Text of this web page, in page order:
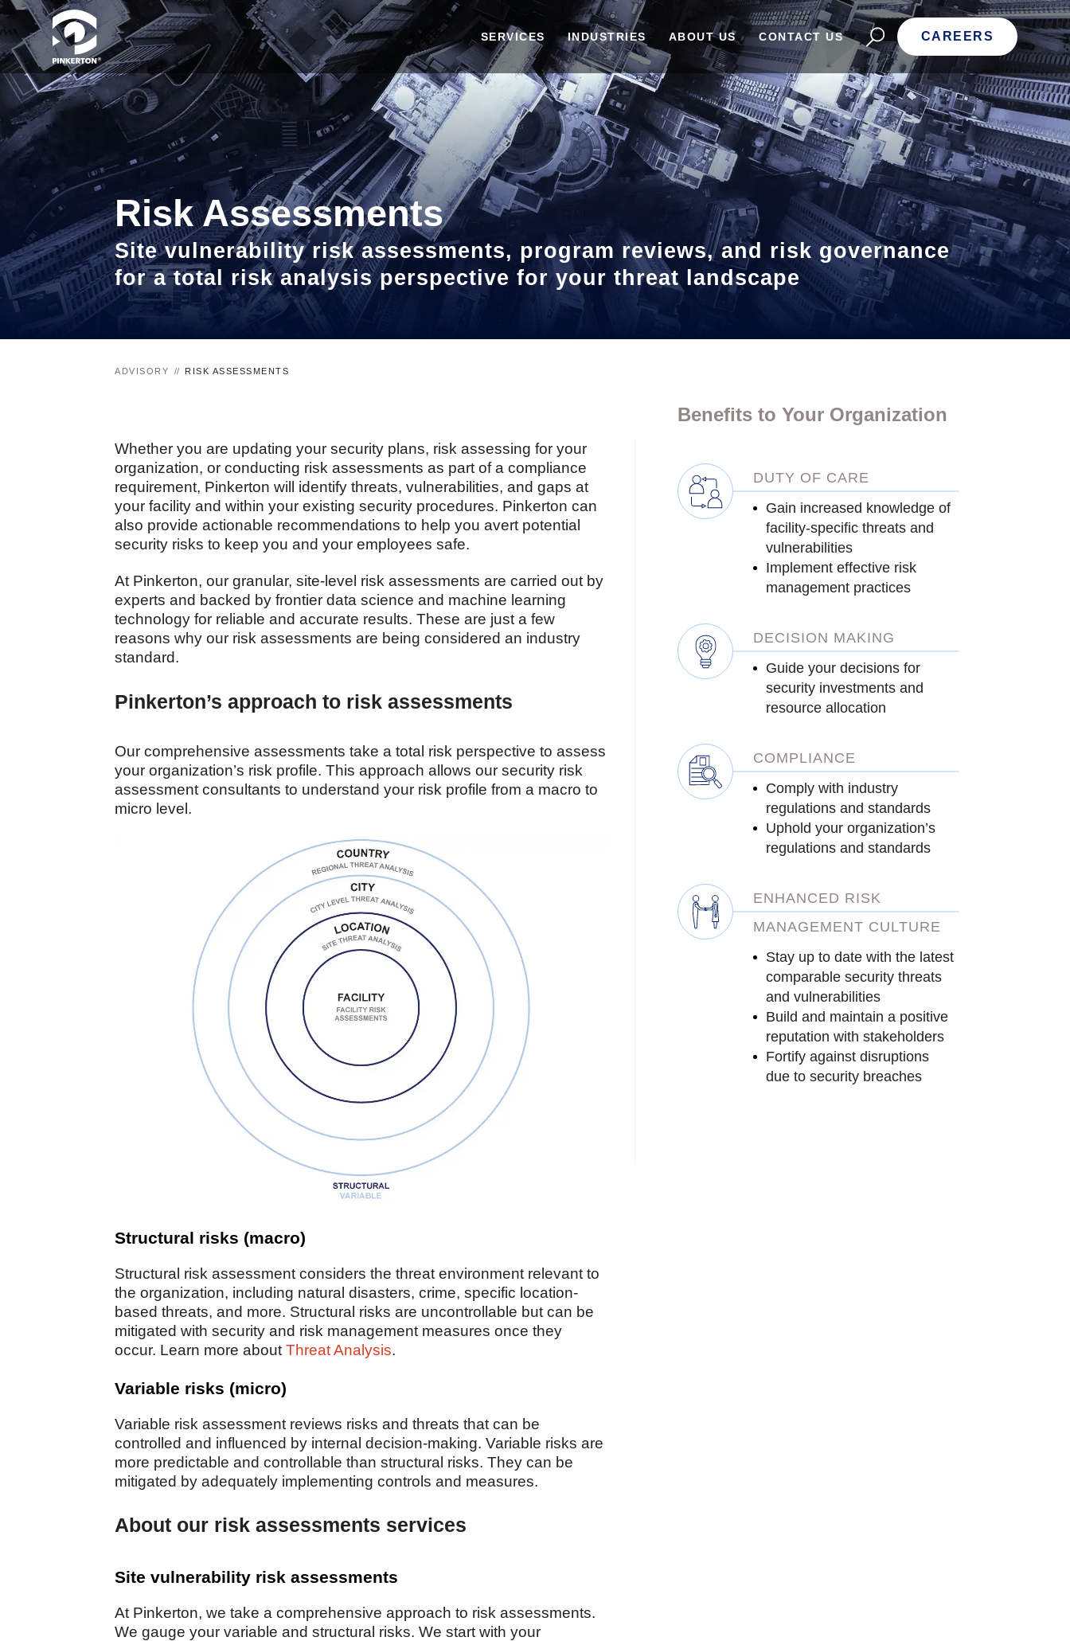
SERVICES INDUSTRIES ABOUT US CONTACT US CAREERS
Risk Assessments
Site vulnerability risk assessments, program reviews, and risk governance
for a total risk analysis perspective for your threat landscape
ADVISORY RISK ASSESSMENTS
Whether you are updating your security plans, risk assessing for your
organization, or conducting risk assessments as part of a compliance
requirement, Pinkerton will identify threats, vulnerabilities, and gaps at
your facility and within your existing security procedures. Pinkerton can
also provide actionable recommendations to help you avert potential
security risks to keep you and your employees safe.
At Pinkerton, our granular, site-level risk assessments are carried out by
experts and backed by frontier data science and machine learning
technology for reliable and accurate results. These are just a few
reasons why our risk assessments are being considered an industry
standard.
Pinkerton’s approach to risk assessments
Our comprehensive assessments take a total risk perspective to assess
your organization’s risk profile. This approach allows our security risk
assessment consultants to understand your risk profile from a macro to
micro level.
Structural risks (macro)
Structural risk assessment considers the threat environment relevant to
the organization, including natural disasters, crime, specific location-
based threats, and more. Structural risks are uncontrollable but can be
mitigated with security and risk management measures once they
occur. Learn more aboutThreat Analysis.
Variable risks (micro)
Variable risk assessment reviews risks and threats that can be
controlled and influenced by internal decision-making. Variable risks are
more predictable and controllable than structural risks. They can be
mitigated by adequately implementing controls and measures.
About our risk assessments services
Site vulnerability risk assessments
At Pinkerton, we take a comprehensive approach to risk assessments.
We gauge your variable and structural risks. We start with your
Benefits to Your Organization
DUTY OF CARE
Gain increased knowledge of
facility-specific threats and
vulnerabilities
Implement effective risk
management practices
DECISION MAKING
Guide your decisions for
security investments and
resource allocation
COMPLIANCE
Comply with industry
regulations and standards
Uphold your organization’s
regulations and standards
ENHANCED RISK
MANAGEMENT CULTURE
Stay up to date with the latest
comparable security threats
and vulnerabilities
Build and maintain a positive
reputation with stakeholders
Fortify against disruptions
due to security breaches